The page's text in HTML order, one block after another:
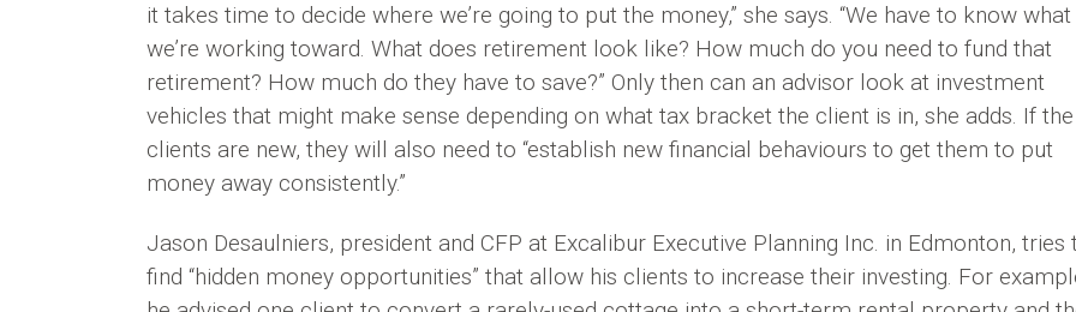
it takes time to decide where we’re going to put the money,” she says. “We have to know what
we’re working toward. What does retirement look like? How much do you need to fund that
retirement? How much do they have to save?” Only then can an advisor look at investment
vehicles that might make sense depending on what tax bracket the client is in, she adds. If the
clients are new, they will also need to “establish new financial behaviours to get them to put
money away consistently.”
Jason Desaulniers, president and CFP at Excalibur Executive Planning Inc. in Edmonton, tries
find “hidden money opportunities” that allow his clients to increase their investing. For